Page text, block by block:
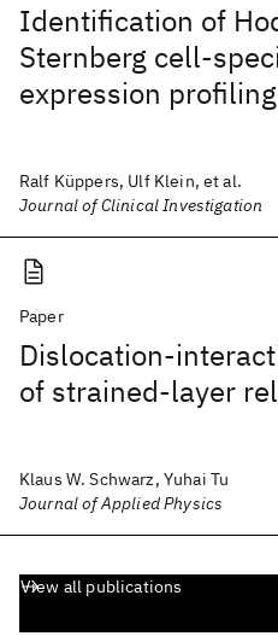
Identification of
Sternberg cell-
expression profiling
Ralf Küppers, Ulf Klein, et al.
Journal of Clinical Investigation
Paper
Dislocation-
of strained-layer
Klaus W. Schwarz, Yuhai Tu
Journal of Applied Physics
View all publications